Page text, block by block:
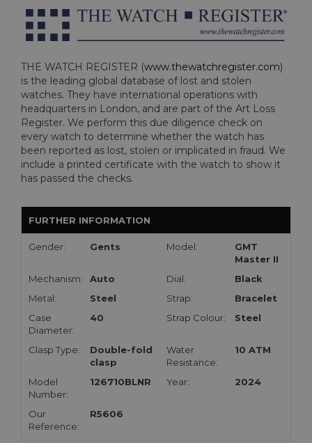
THE WATCH REGISTER (www.thewatchregister.com)
is the leading global database of lost and stolen
watches. They have international operations with
headquarters in London, and are part of the Art Loss
Register. We perform this due diligence check on
every watch to determine whether the watch has
been reported as lost, stolen or implicated in fraud. We
include a printed certificate with the watch to show it
has passed the checks.
FURTHER INFORMATION
Gender: Gents Model:
GMT
Master II
Mechanism:
Auto Dial:
Black
Metal:
Steel Strap:
Bracelet
Case
Diameter:
40 Strap Colour: Steel
Clasp Type:
Double-fold
clasp
Water
Resistance:
10 ATM
Model
Number:
126710BLNR Year: 2024
Our
Reference:
R5606